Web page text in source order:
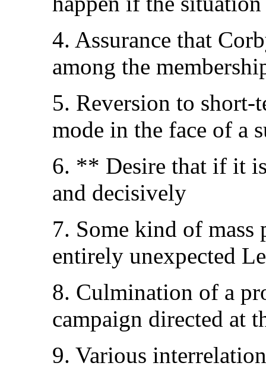
4. Assurance that
among the
5. Reversion to
mode in the face of a
6. ** Desire that if it
and decisively
7. Some kind of mass
entirely unexpected
8. Culmination of a
campaign directed at
9. Various